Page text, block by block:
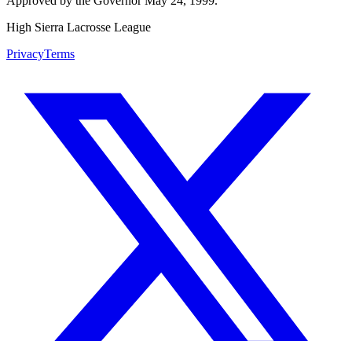
High Sierra Lacrosse League
PrivacyTerms